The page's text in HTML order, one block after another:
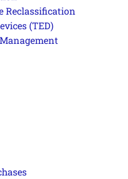
Reclassification
(TED)